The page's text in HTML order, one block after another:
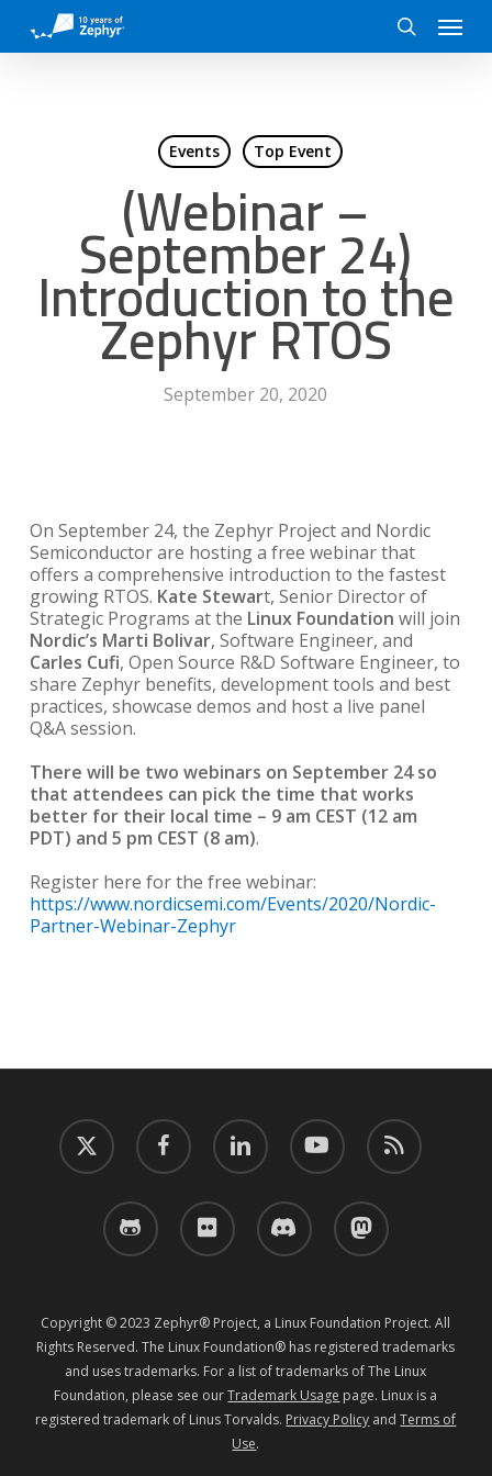
main
search
Menu
Events Top Event
(Webinar –
September 24)
Introduction to the
Zephyr RTOS
September 20, 2020
On September 24, the Zephyr Project and Nordic
Semiconductor are hosting a free webinar that
offers a comprehensive introduction to the fastest
growing RTOS. Kate Stewart, Senior Director of
Strategic Programs at the Linux Foundation will join
Nordic’s Marti Bolivar, Software Engineer, and
Carles Cufi, Open Source R&D Software Engineer, to
share Zephyr benefits, development tools and best
practices, showcase demos and host a live panel
Q&A session.
There will be two webinars on September 24 so
that attendees can pick the time that works
better for their local time – 9 am CEST (12 am
PDT) and 5 pm CEST (8 am).
Register here for the free webinar:
https://www.nordicsemi.com/Events/2020/Nordic-
Partner-Webinar-Zephyr
twitter facebook linkedin youtube RSS
github flickr discord mastodon
Copyright © 2023 Zephyr® Project, a Linux Foundation Project. All
Rights Reserved. The Linux Foundation® has registered trademarks
and uses trademarks. For a list of trademarks of The Linux
Foundation, please see ourTrademark Usage page. Linux is a
registered trademark of Linus Torvalds. Privacy Policy andTerms of
Use.